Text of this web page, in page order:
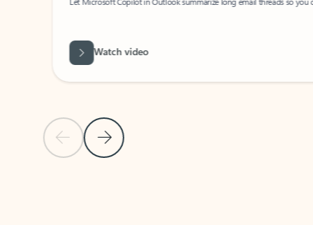
Previous Slide
Next Slide
Watch video